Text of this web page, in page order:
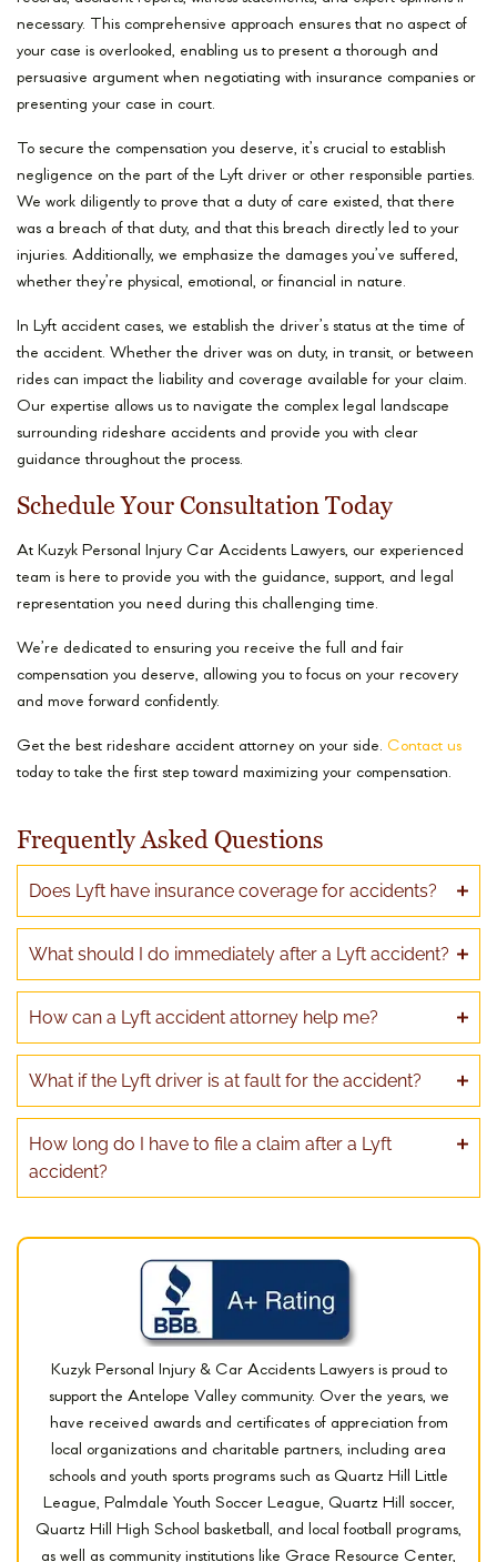
necessary. This comprehensive approach ensures that no aspect of
your case is overlooked, enabling us to present a thorough and
persuasive argument when negotiating with insurance companies or
presenting your case in court.
To secure the compensation you deserve, it’s crucial to establish
negligence on the part of the Lyft driver or other responsible parties.
We work diligently to prove that a duty of care existed, that there
was a breach of that duty, and that this breach directly led to your
injuries. Additionally, we emphasize the damages you’ve suffered,
whether they’re physical, emotional, or financial in nature.
In Lyft accident cases, we establish the driver’s status at the time of
the accident. Whether the driver was on duty, in transit, or between
rides can impact the liability and coverage available for your claim.
Our expertise allows us to navigate the complex legal landscape
surrounding rideshare accidents and provide you with clear
guidance throughout the process.
Schedule Your Consultation Today
At Kuzyk Personal Injury Car Accidents Lawyers, our experienced
team is here to provide you with the guidance, support, and legal
representation you need during this challenging time.
We’re dedicated to ensuring you receive the full and fair
compensation you deserve, allowing you to focus on your recovery
and move forward confidently.
Get the best rideshare accident attorney on your side. Contact us
today to take the first step toward maximizing your compensation.
Frequently Asked Questions
Does Lyft have insurance coverage for accidents?
What should I do immediately after a Lyft accident?
How can a Lyft accident attorney help me?
What if the Lyft driver is at fault for the accident?
How long do I have to file a claim after a Lyft
accident?
Kuzyk Personal Injury & Car Accidents Lawyers is proud to
support the Antelope Valley community. Over the years, we
have received awards and certificates of appreciation from
local organizations and charitable partners, including area
schools and youth sports programs such as Quartz Hill Little
League, Palmdale Youth Soccer League, Quartz Hill soccer,
Quartz Hill High School basketball, and local football programs,
as well as community institutions like Grace Resource Center,